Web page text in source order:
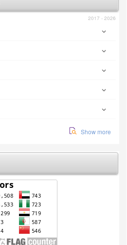
2017 - 2026
Show more